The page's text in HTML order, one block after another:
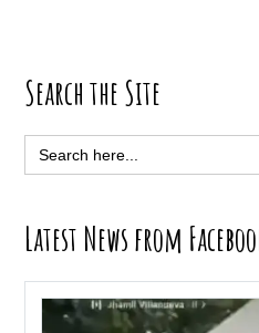
Primary
Sidebar
Search the Site
Search
for:
Latest News from